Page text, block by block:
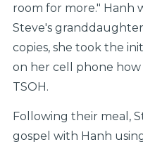
room for more." Hanh
Steve's
copies, she took the
on her cell phone
TSOH.
Following their meal,
gospel with Hanh